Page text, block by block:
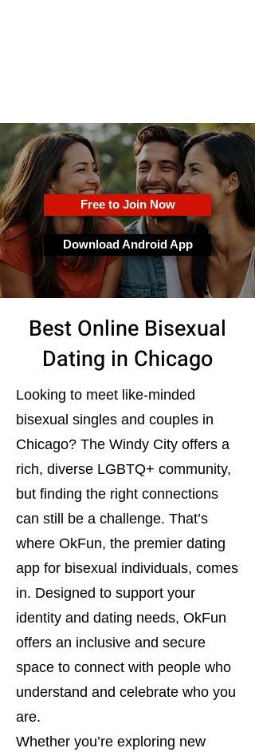
Free to Join Now
Download Android App
Best Online Bisexual
Dating in Chicago
Looking to meet like-minded
bisexual singles and couples in
Chicago? The Windy City offers a
rich, diverse LGBTQ+ community,
but finding the right connections
can still be a challenge. That’s
where OkFun, the premier dating
app for bisexual individuals, comes
in. Designed to support your
identity and dating needs, OkFun
offers an inclusive and secure
space to connect with people who
understand and celebrate who you
are.
Whether you’re exploring new